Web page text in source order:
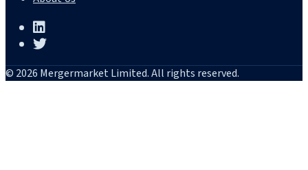
© 2026 Mergermarket Limited. All rights reserved.